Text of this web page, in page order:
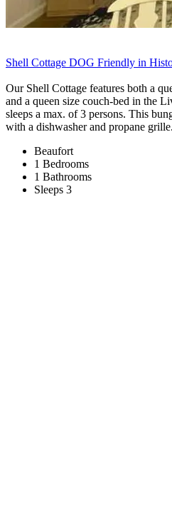
Shell Cottage DOG Friendly in
Our Shell Cottage features both a
and a queen size couch-bed in the
sleeps a max. of 3 persons. This
with a dishwasher and propane
Beaufort
1 Bedrooms
1 Bathrooms
Sleeps 3